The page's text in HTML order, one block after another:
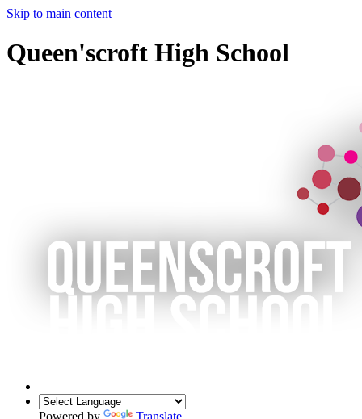
Skip to main content
Queen'scroft High School
Powered by Translate